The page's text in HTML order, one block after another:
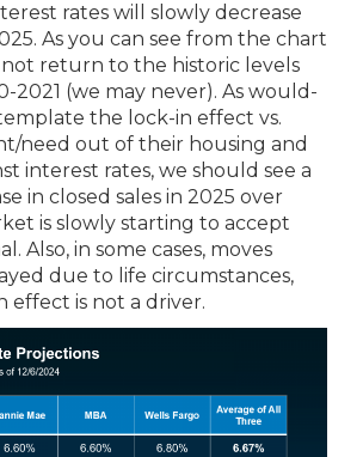
rates will slowly decrease
As you can see from the chart
return to the historic levels
2021 (we may never). As would-
the lock-in effect vs.
need out of their housing and
interest rates, we should see a
in closed sales in 2025 over
is slowly starting to accept
Also, in some cases, moves
due to life circumstances,
effect is not a driver.